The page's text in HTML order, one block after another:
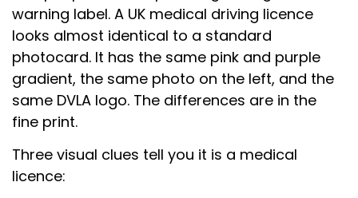
warning label. A UK medical driving licence
looks almost identical to a standard
photocard. It has the same pink and purple
gradient, the same photo on the left, and the
same DVLA logo. The differences are in the
fine print.
Three visual clues tell you it is a medical
licence: